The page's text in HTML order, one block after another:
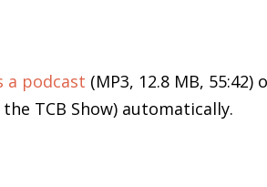
a podcast (MP3, 12.8 MB, 55:42)
TCB Show) automatically.